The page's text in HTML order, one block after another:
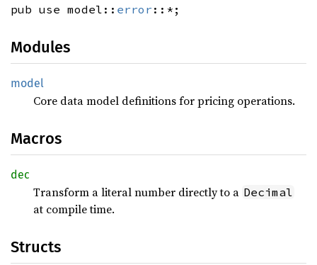
pub use model:: error ::*;
Modules
model
Core data model definitions for pricing operations.
Macros
dec
Transform a literal number directly to a Decimal
at compile time.
Structs